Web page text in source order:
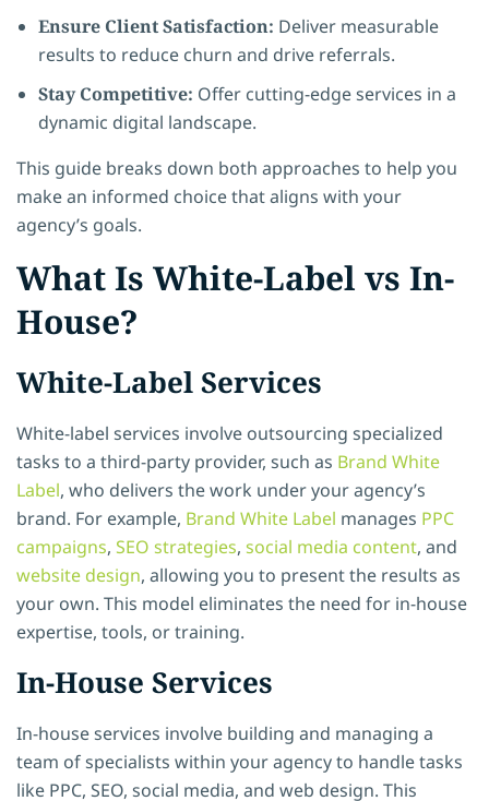
Ensure Client Satisfaction: Deliver measurable
results to reduce churn and drive referrals.
Stay Competitive: Offer cutting-edge services in a
dynamic digital landscape.
This guide breaks down both approaches to help you
make an informed choice that aligns with your
agency’s goals.
What Is White-Label vs In-
House?
White-Label Services
White-label services involve outsourcing specialized
tasks to a third-party provider, such as Brand White
Label, who delivers the work under your agency’s
brand. For example, Brand White Label manages PPC
campaigns, SEO strategies, social media content, and
website design, allowing you to present the results as
your own. This model eliminates the need for in-house
expertise, tools, or training.
In-House Services
In-house services involve building and managing a
team of specialists within your agency to handle tasks
like PPC, SEO, social media, and web design. This